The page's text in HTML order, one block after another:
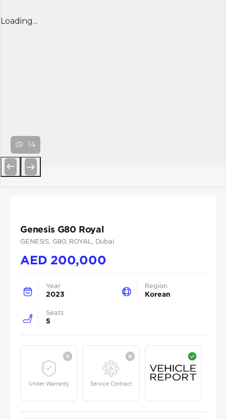
Loading...
14
Genesis G80 Royal
GENESIS , G80, ROYAL , Dubai
AED 200,000
Year
2023
Region
Korean
Seats
5
Under Warranty Service Contract